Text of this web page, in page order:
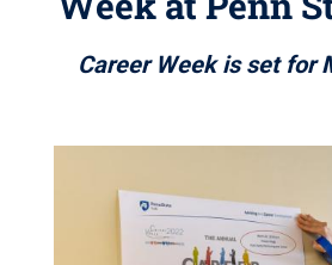
Career Week is set for